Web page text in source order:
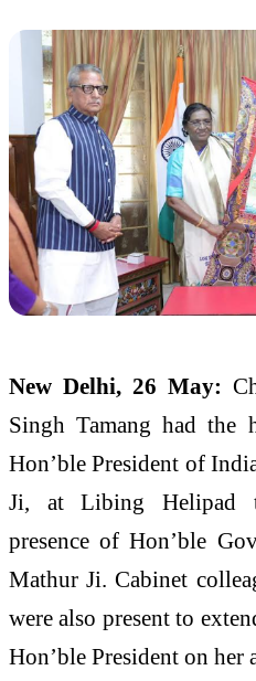
New Delhi, 26 May:
Singh Tamang had the
Hon’ble President of
Ji, at Libing Helipad
presence of Hon’ble
Mathur Ji. Cabinet
were also present to
Hon’ble President on